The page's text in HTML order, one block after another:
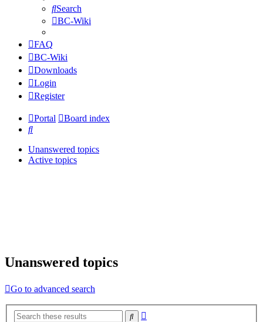
Search
BC-Wiki
FAQ
BC-Wiki
Downloads
Login
Register
Portal
Board index
Search
Unanswered topics
Active topics
Unanswered topics
Go to advanced search
Search